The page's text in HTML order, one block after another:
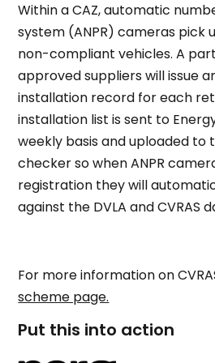
Within a CAZ, automatic
system (ANPR) cameras pick
non-compliant vehicles. A part
approved suppliers will issue
installation record for each
installation list is sent to
weekly basis and uploaded to
checker so when ANPR
registration they will
against the DVLA and CVRAS
For more information on
scheme page.
Put this into action